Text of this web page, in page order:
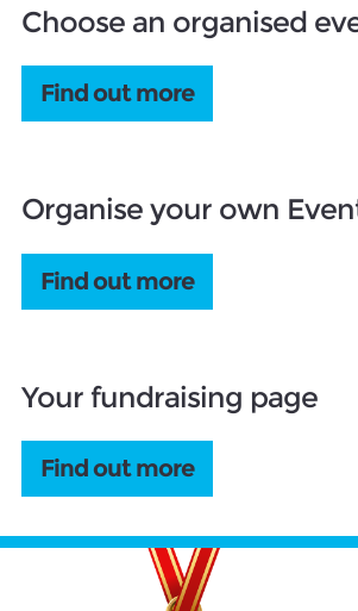
Choose an organised
Find out more
Organise your own
Find out more
Your fundraising page
Find out more